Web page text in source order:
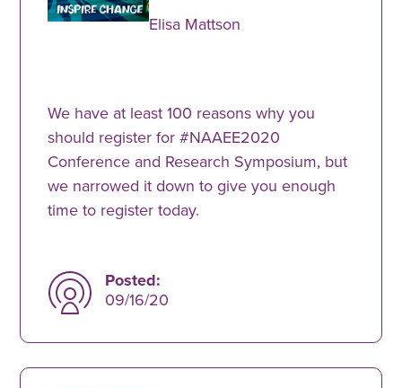
Elisa Mattson
We have at least 100 reasons why you
should register for #NAAEE2020
Conference and Research Symposium, but
we narrowed it down to give you enough
time to register today.
Posted:
09/16/20